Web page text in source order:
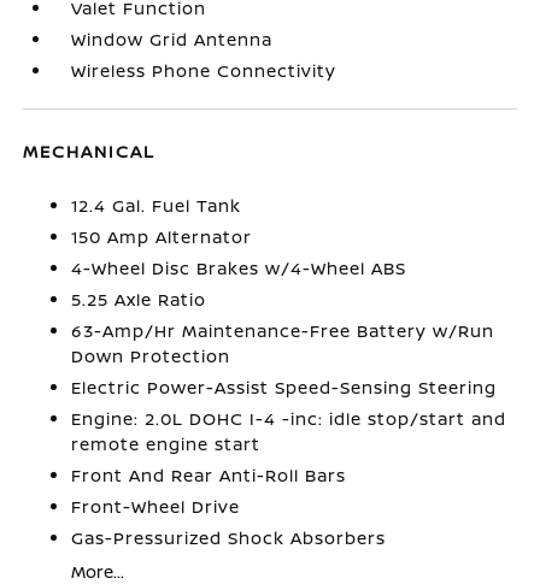
Valet Function
Window Grid Antenna
Wireless Phone Connectivity
MECHANICAL
12.4 Gal. Fuel Tank
150 Amp Alternator
4-Wheel Disc Brakes w/4-Wheel ABS
5.25 Axle Ratio
63-Amp/Hr Maintenance-Free Battery w/Run
Down Protection
Electric Power-Assist Speed-Sensing Steering
Engine: 2.0L DOHC I-4 -inc: idle stop/start and
remote engine start
Front And Rear Anti-Roll Bars
Front-Wheel Drive
Gas-Pressurized Shock Absorbers
More...